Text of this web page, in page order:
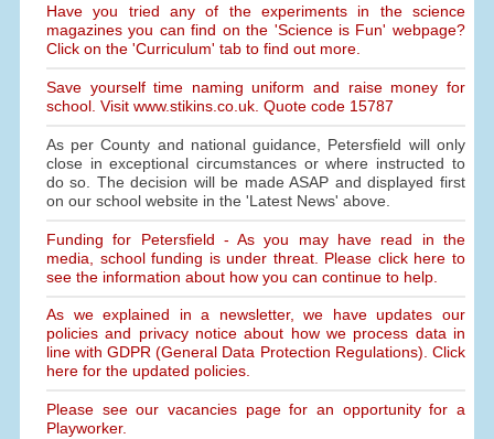
Have you tried any of the experiments in the science
magazines you can find on the 'Science is Fun' webpage?
Click on the 'Curriculum' tab to find out more.
Save yourself time naming uniform and raise money for
school. Visit www.stikins.co.uk. Quote code 15787
As per County and national guidance, Petersfield will only
close in exceptional circumstances or where instructed to
do so. The decision will be made ASAP and displayed first
on our school website in the 'Latest News' above.
Funding for Petersfield - As you may have read in the
media, school funding is under threat. Please click here to
see the information about how you can continue to help.
As we explained in a newsletter, we have updates our
policies and privacy notice about how we process data in
line with GDPR (General Data Protection Regulations). Click
here for the updated policies.
Please see our vacancies page for an opportunity for a
Playworker.